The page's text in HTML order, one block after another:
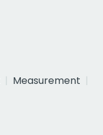
Measurement